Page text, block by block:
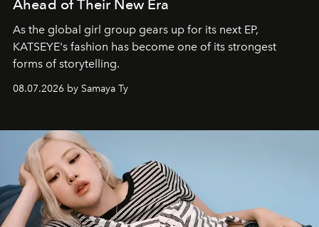
Ahead of Their New Era
As the global girl group gears up for its next EP,
KATSEYE's fashion has become one of its strongest
forms of storytelling.
08.07.2026 by Samaya Ty